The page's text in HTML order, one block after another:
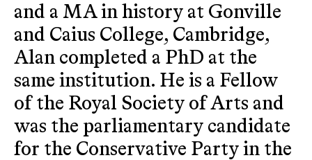
and a MA in history at Gonville
and Caius College, Cambridge,
Alan completed a PhD at the
same institution. He is a Fellow
of the Royal Society of Arts and
was the parliamentary candidate
for the Conservative Party in the